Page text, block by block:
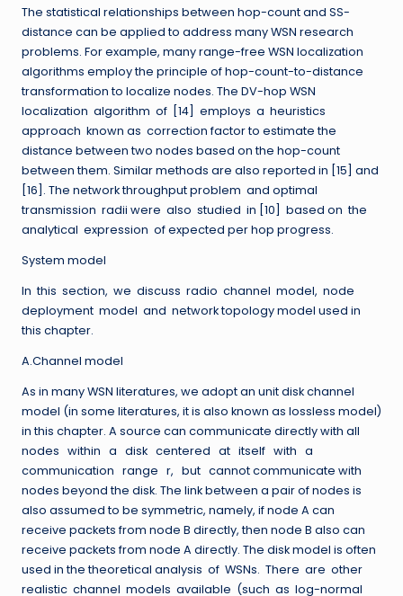
The statistical relationships between hop-count and SS-
distance can be applied to address many WSN research
problems. For example, many range-free WSN localization
algorithms employ the principle of hop-count-to-distance
transformation to localize nodes. The DV-hop WSN
localization algorithm of [14] employs a heuristics
approach known as correction factor to estimate the
distance between two nodes based on the hop-count
between them. Similar methods are also reported in [15] and
[16]. The network throughput problem and optimal
transmission radii were also studied in [10] based on the
analytical expression of expected per hop progress.
System model
In this section, we discuss radio channel model, node
deployment model and network topology model used in
this chapter.
A.Channel model
As in many WSN literatures, we adopt an unit disk channel
model (in some literatures, it is also known as lossless model)
in this chapter. A source can communicate directly with all
nodes within a disk centered at itself with a
communication range r, but cannot communicate with
nodes beyond the disk. The link between a pair of nodes is
also assumed to be symmetric, namely, if node A can
receive packets from node B directly, then node B also can
receive packets from node A directly. The disk model is often
used in the theoretical analysis of WSNs. There are other
realistic channel models available (such as log-normal